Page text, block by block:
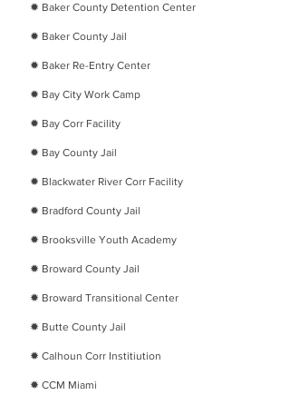
✹ Baker County Detention Center
✹ Baker County Jail
✹ Baker Re-Entry Center
✹ Bay City Work Camp
✹ Bay Corr Facility
✹ Bay County Jail
✹ Blackwater River Corr Facility
✹ Bradford County Jail
✹ Brooksville Youth Academy
✹ Broward County Jail
✹ Broward Transitional Center
✹ Butte County Jail
✹ Calhoun Corr Institiution
✹ CCM Miami